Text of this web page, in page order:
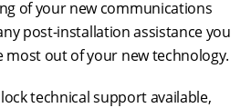
of your new communications
post-installation assistance you
most out of your new technology.
technical support available,